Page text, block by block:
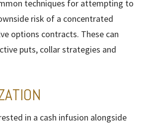
techniques for attempting to
risk of a concentrated
options contracts. These can
puts, collar strategies and
in a cash infusion alongside